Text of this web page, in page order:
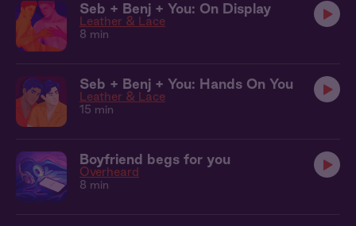
Seb + Benj + You: On Display
Leather & Lace
8 min
Seb + Benj + You: Hands On You
Leather & Lace
15 min
Boyfriend begs for you
Overheard
8 min